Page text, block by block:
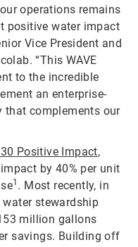
operations remains
positive water impact
Vice President and
“This WAVE
to the incredible
an enterprise-
that complements our
Positive Impact,
by 40% per unit
1 . Most recently, in
stewardship
million gallons
savings. Building off